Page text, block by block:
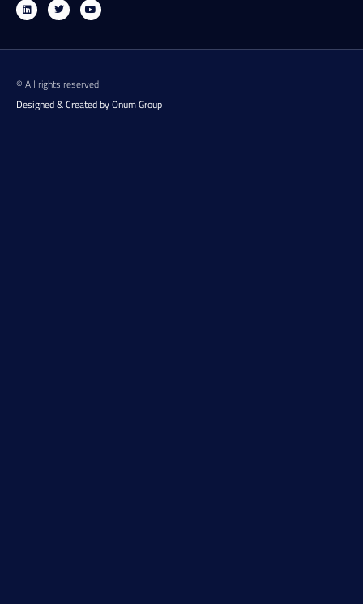
© All rights reserved
Designed & Created by Onum Group